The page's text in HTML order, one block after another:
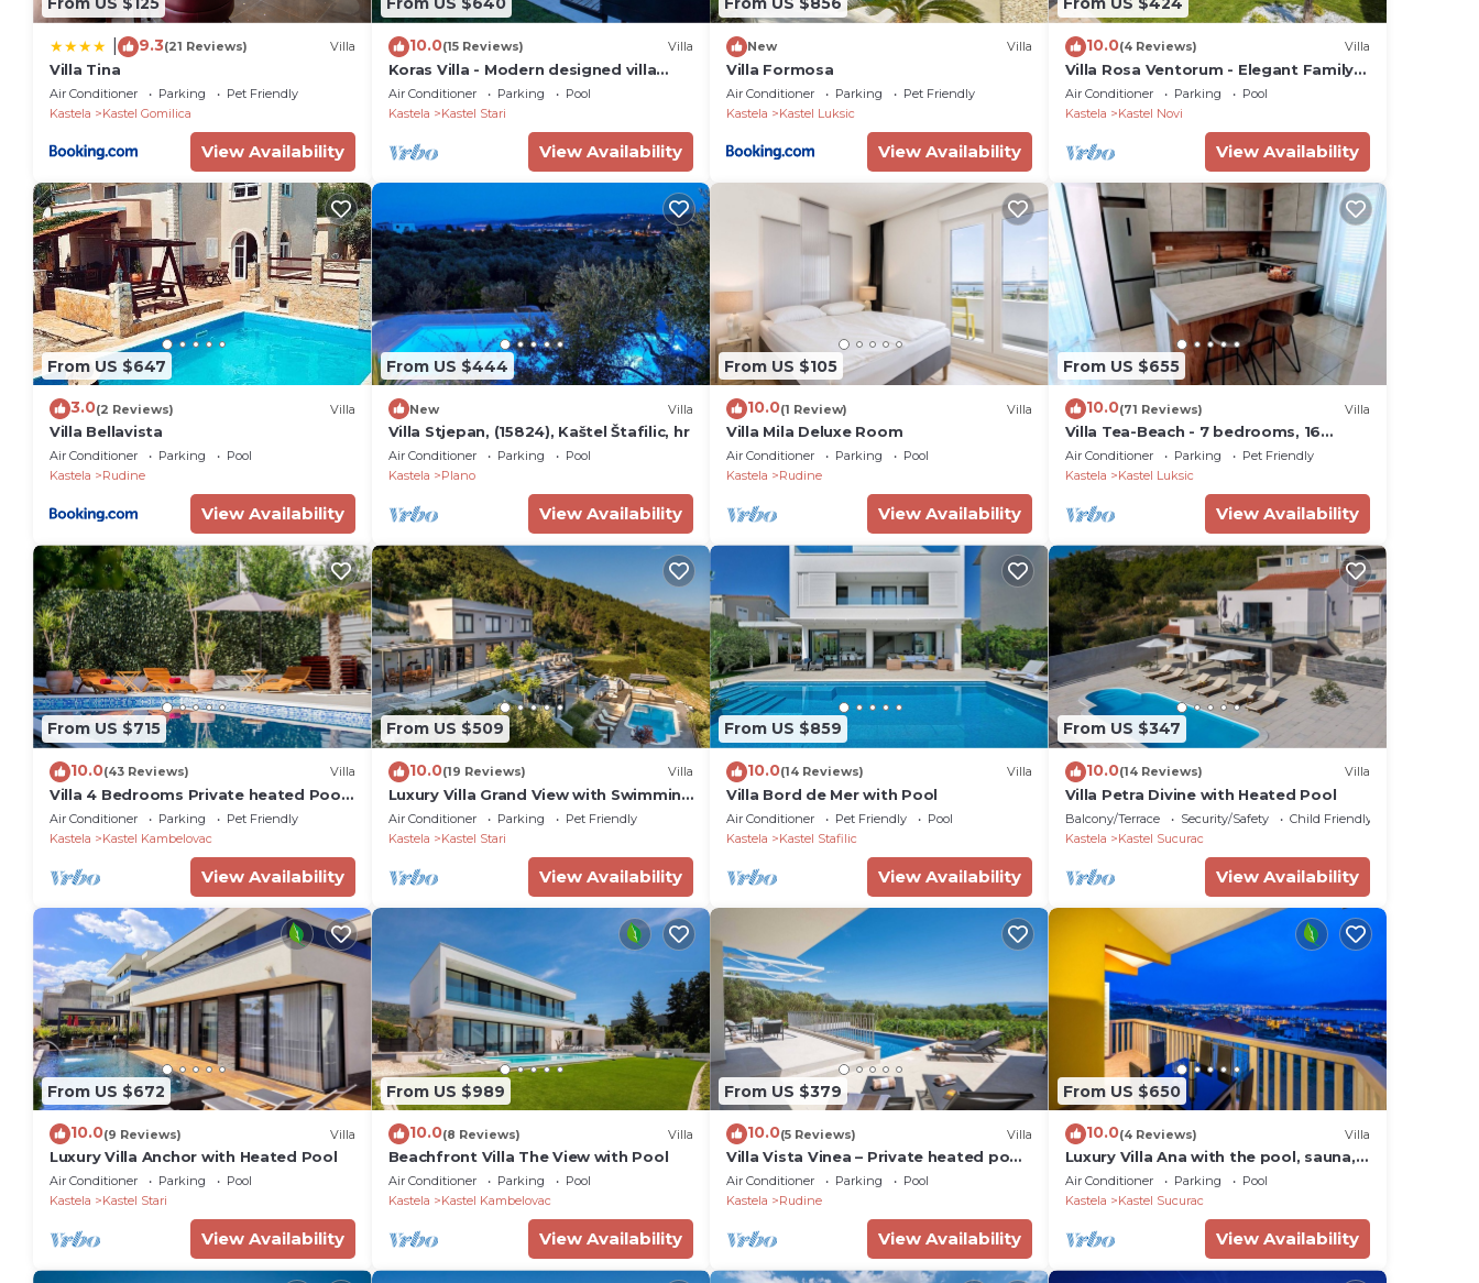
9.3(21 Reviews) Villa
Villa Tina
Air Conditioner Parking
Pet Friendly
Kastela
Kastel Gomilica
View Availability
10.0(15 Reviews) Villa
Koras Villa - Modern designed villa
with heated pool - few steps from the
beach
Air Conditioner Parking
Pool
Kastela
Kastel Stari
View Availability
New Villa
Villa Formosa
Air Conditioner Parking
Pet Friendly
Kastela
Kastel Luksic
View Availability
10.0(4 Reviews) Villa
Villa Rosa Ventorum - Elegant Family
Villa with Pool, BBQ & Playground
Air Conditioner Parking
Pool
Kastela
Kastel Novi
View Availability
From US $647
3.0(2 Reviews) Villa
Villa Bellavista
Air Conditioner Parking
Pool
Kastela
Rudine
View Availability
From US $444
New Villa
Villa Stjepan, (15824), Kaštel Štafilic, hr
Air Conditioner Parking
Pool
Kastela
Plano
View Availability
From US $105
10.0(1 Review) Villa
Villa Mila Deluxe Room
Air Conditioner Parking
Pool
Kastela
Rudine
View Availability
From US $655
10.0(71 Reviews) Villa
Villa Tea-Beach - 7 bedrooms, 16
guests, pool, sea views by
MyWaycation
Air Conditioner Parking
Pet Friendly
Kastela
Kastel Luksic
View Availability
From US $715
10.0(43 Reviews) Villa
Villa 4 Bedrooms Private heated Pool
100m From The Sea
Air Conditioner Parking
Pet Friendly
Kastela
Kastel Kambelovac
View Availability
From US $509
10.0(19 Reviews) Villa
Luxury Villa Grand View with Swimming
Pool
Air Conditioner Parking
Pet Friendly
Kastela
Kastel Stari
View Availability
From US $859
10.0(14 Reviews) Villa
Villa Bord de Mer with Pool
Air Conditioner Pet Friendly
Pool
Kastela
Kastel Stafilic
View Availability
From US $347
10.0(14 Reviews) Villa
Villa Petra Divine with Heated Pool
Balcony/Terrace Security/Safety
Child Friendly
Kastela
Kastel Sucurac
View Availability
From US $672
10.0(9 Reviews) Villa
Luxury Villa Anchor with Heated Pool
Air Conditioner Parking
Pool
Kastela
Kastel Stari
View Availability
From US $989
10.0(8 Reviews) Villa
Beachfront Villa The View with Pool
Air Conditioner Parking
Pool
Kastela
Kastel Kambelovac
View Availability
From US $379
10.0(5 Reviews) Villa
Villa Vista Vinea – Private heated pool
villa close to Split and Trogir
Air Conditioner Parking
Pool
Kastela
Rudine
View Availability
From US $650
10.0(4 Reviews) Villa
Luxury Villa Ana with the pool, sauna,
Hot Tub and Wine Cellar
Air Conditioner Parking
Pool
Kastela
Kastel Sucurac
View Availability